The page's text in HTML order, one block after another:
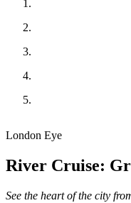
London Eye
River Cruise:
See the heart of the city